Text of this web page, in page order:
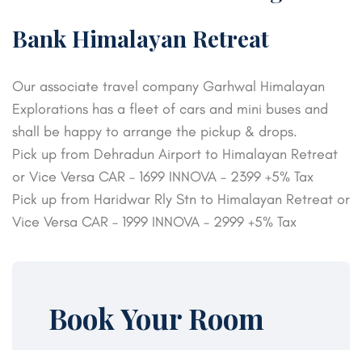
Bank Himalayan Retreat
Our associate travel company Garhwal Himalayan
Explorations has a fleet of cars and mini buses and
shall be happy to arrange the pickup & drops.
Pick up from Dehradun Airport to Himalayan Retreat
or Vice Versa CAR – 1699 INNOVA – 2399 +5% Tax
Pick up from Haridwar Rly Stn to Himalayan Retreat or
Vice Versa CAR – 1999 INNOVA – 2999 +5% Tax
Book Your Room